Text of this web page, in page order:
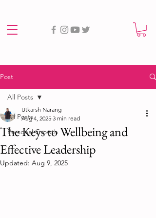
Post
All Posts
Personal Growth
All Posts
The Keys to Wellbeing and
Effective Leadership
Utkarsh Narang
Aug 4, 2025 3 min read
Updated: Aug 9, 2025